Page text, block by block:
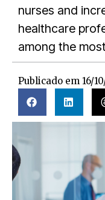
nurses and
healthcare
among the
Publicado em 16/